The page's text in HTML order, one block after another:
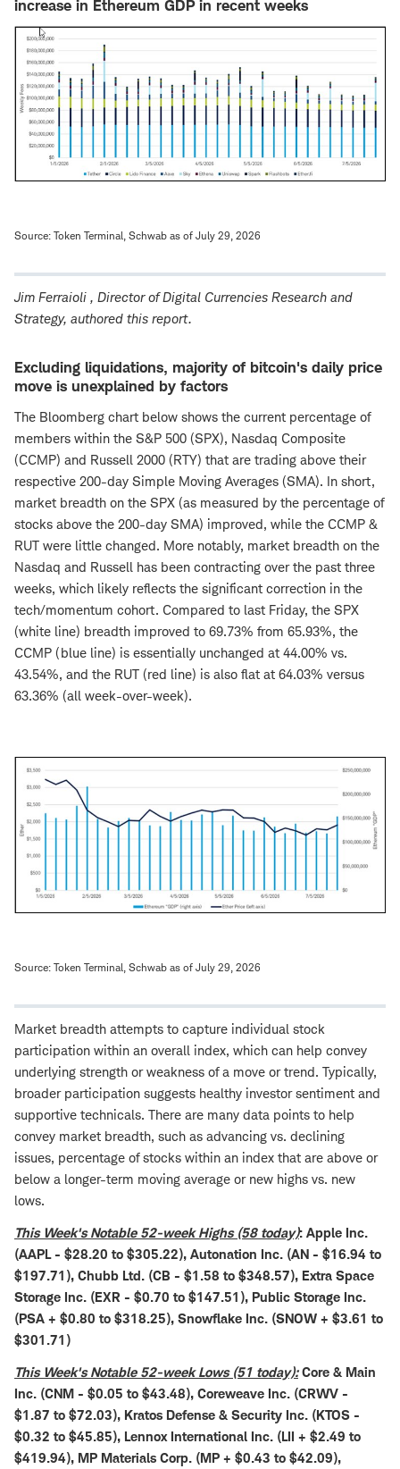
increase in Ethereum GDP in recent weeks
Source: Token Terminal, Schwab as of July 29, 2026
Jim Ferraioli , Director of Digital Currencies Research and
Strategy, authored this report.
Excluding liquidations, majority of bitcoin's daily price
move is unexplained by factors
The Bloomberg chart below shows the current percentage of
members within the S&P 500 (SPX), Nasdaq Composite
(CCMP) and Russell 2000 (RTY) that are trading above their
respective 200-day Simple Moving Averages (SMA). In short,
market breadth on the SPX (as measured by the percentage of
stocks above the 200-day SMA) improved, while the CCMP &
RUT were little changed. More notably, market breadth on the
Nasdaq and Russell has been contracting over the past three
weeks, which likely reflects the significant correction in the
tech/momentum cohort. Compared to last Friday, the SPX
(white line) breadth improved to 69.73% from 65.93%, the
CCMP (blue line) is essentially unchanged at 44.00% vs.
43.54%, and the RUT (red line) is also flat at 64.03% versus
63.36% (all week-over-week).
Source: Token Terminal, Schwab as of July 29, 2026
Market breadth attempts to capture individual stock
participation within an overall index, which can help convey
underlying strength or weakness of a move or trend. Typically,
broader participation suggests healthy investor sentiment and
supportive technicals. There are many data points to help
convey market breadth, such as advancing vs. declining
issues, percentage of stocks within an index that are above or
below a longer-term moving average or new highs vs. new
lows.
This Week's Notable 52-week Highs (58 today): Apple Inc.
(AAPL - $28.20 to $305.22), Autonation Inc. (AN - $16.94 to
$197.71), Chubb Ltd. (CB - $1.58 to $348.57), Extra Space
Storage Inc. (EXR - $0.70 to $147.51), Public Storage Inc.
(PSA + $0.80 to $318.25), Snowflake Inc. (SNOW + $3.61 to
$301.71)
This Week's Notable 52-week Lows (51 today):Core & Main
Inc. (CNM - $0.05 to $43.48), Coreweave Inc. (CRWV -
$1.87 to $72.03), Kratos Defense & Security Inc. (KTOS -
$0.32 to $45.85), Lennox International Inc. (LII + $2.49 to
$419.94), MP Materials Corp. (MP + $0.43 to $42.09),